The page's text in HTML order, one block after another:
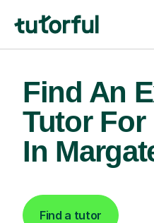
Find An
Tutor For
In
Find a tutor